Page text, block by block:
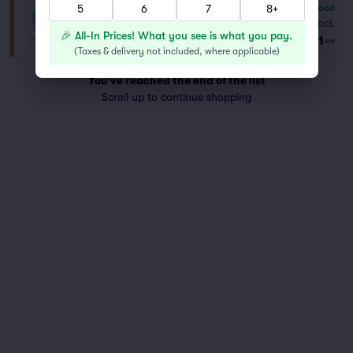
General Admission
Row GA 1–8 tickets
Good
Fees Incl.
$91 ea
You've reached the end of the list
Scroll up to continue shopping
5
6 7 8+
🎉 All-In Prices! What you see is what you pay.
(Taxes & delivery not included, where applicable)